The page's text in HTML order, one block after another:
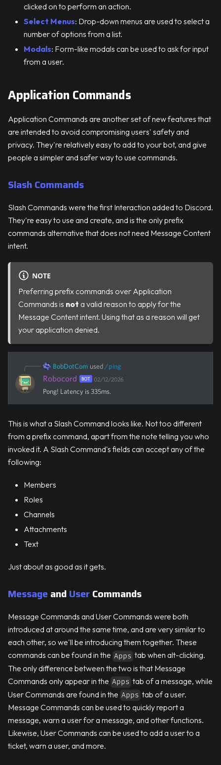
clicked on to perform an action.
Select Menus: Drop-down menus are used to select a
number of options from a list.
Modals: Form-like modals can be used to ask for input
from a user.
Application Commands
Application Commands are another set of new features that
are intended to avoid compromising users' safety and
privacy. They're relatively easy to add to your bot, and give
people a simpler and safer way to use commands.
Slash Commands
Slash Commands were the first Interaction added to Discord.
They're easy to use and create, and is the only prefix
commands alternative that does not need Message Content
intent.
NOTE
Preferring prefix commands over Application
Commands is not a valid reason to apply for the
Message Content intent. Using that as a reason will get
your application denied.
BobDotCom used/ping
Robocord BOT 02/12/2026
Pong! Latency is 335ms.
This is what a Slash Command looks like. Not too different
from a prefix command, apart from the note telling you who
invoked it. A Slash Command's fields can accept any of the
following:
Members
Roles
Channels
Attachments
Text
Just about as good as it gets.
MessageandUserCommands
Message Commands and User Commands were both
introduced at around the same time, and are very similar to
each other, so we'll be introducing them together. These
commands can be found in the Apps tab when alt-clicking.
The only difference between the two is that Message
Commands only appear in the Apps tab of a message, while
User Commands are found in the Apps tab of a user.
Message Commands can be used to quickly report a
message, warn a user for a message, and other functions.
Likewise, User Commands can be used to add a user to a
ticket, warn a user, and more.